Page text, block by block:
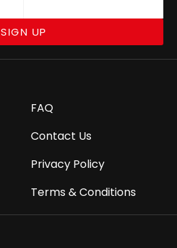
SIGN UP
FAQ
Contact Us
Privacy Policy
Terms & Conditions